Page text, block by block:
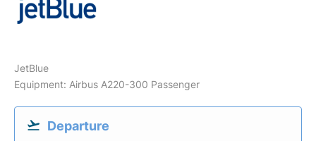
JetBlue
Equipment: Airbus A220-300 Passenger
Departure